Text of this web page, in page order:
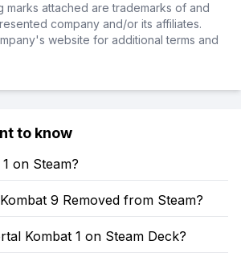
marks attached are trademarks of and
company and/or its affiliates.
website for additional terms and
to know
on Steam?
9 Removed from Steam?
Kombat 1 on Steam Deck?